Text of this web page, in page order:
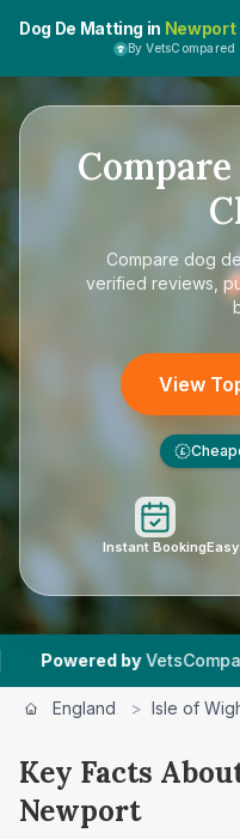
Dog De Matting in Newport
By VetsCompared
Compare
Compare dog
verified reviews,
View
£
Instant Booking
by VetsCompared.com
England > Isle of
Key Facts
Newport